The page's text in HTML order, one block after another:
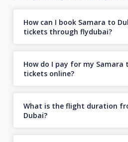
How can I book Samara to
tickets through flydubai?
How do I pay for my Samara
tickets online?
What is the flight duration
Dubai?